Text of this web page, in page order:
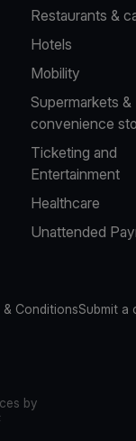
Restaurants &
Hotels
Mobility
Supermarkets &
convenience
Ticketing and
Entertainment
Healthcare
Unattended
& ConditionsSubmit a
by